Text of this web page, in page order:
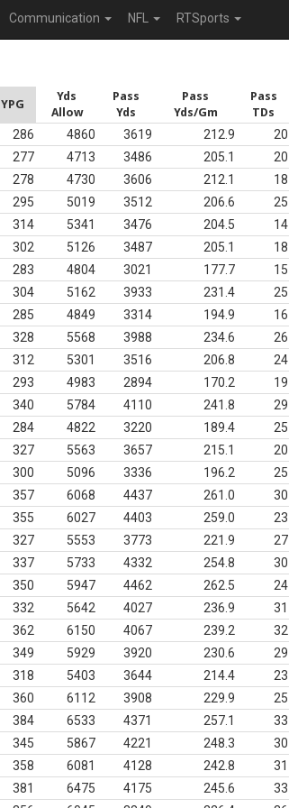
Communication NFL RTSports
YPG
Yds
Allow
Pass
Yds
Pass
Yds/Gm
Pass
TDs
286 4860 3619 212.9 20
277 4713 3486 205.1 20
278 4730 3606 212.1 18
295 5019 3512 206.6 25
314 5341 3476 204.5 14
302 5126 3487 205.1 18
283 4804 3021 177.7 15
304 5162 3933 231.4 25
285 4849 3314 194.9 16
328 5568 3988 234.6 26
312 5301 3516 206.8 24
293 4983 2894 170.2 19
340 5784 4110 241.8 29
284 4822 3220 189.4 25
327 5563 3657 215.1 20
300 5096 3336 196.2 25
357 6068 4437 261.0 30
355 6027 4403 259.0 23
327 5553 3773 221.9 27
337 5733 4332 254.8 30
350 5947 4462 262.5 24
332 5642 4027 236.9 31
362 6150 4067 239.2 32
349 5929 3920 230.6 29
318 5403 3644 214.4 23
360 6112 3908 229.9 25
384 6533 4371 257.1 33
345 5867 4221 248.3 30
358 6081 4128 242.8 31
381 6475 4175 245.6 33